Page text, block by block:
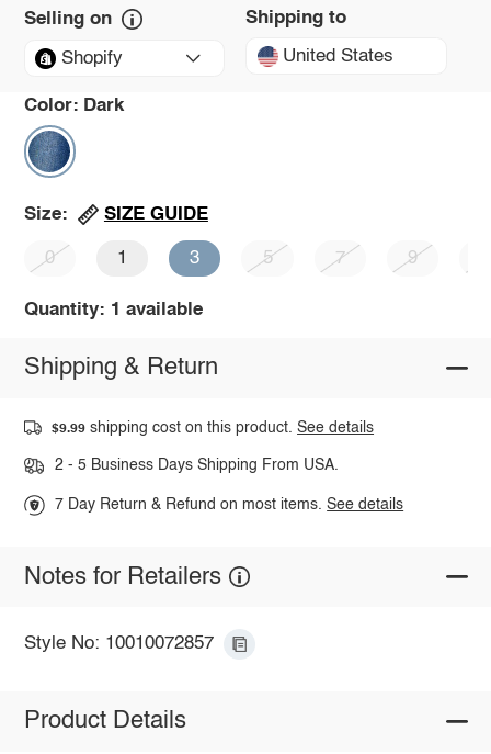
Selling on
Shopify
Shipping to
United States
Color: Dark
Size: SIZE GUIDE
0 1 3 5 7 9
Quantity: 1 available
Shipping & Return
$9.99 shipping cost on this product.See details
2 - 5 Business Days Shipping From USA.
7 Day Return & Refund on most items.See details
Notes for Retailers
Style No: 10010072857
Product Details